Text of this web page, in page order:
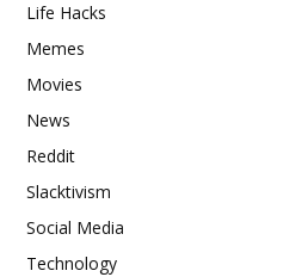
Life Hacks
Memes
Movies
News
Reddit
Slacktivism
Social Media
Technology